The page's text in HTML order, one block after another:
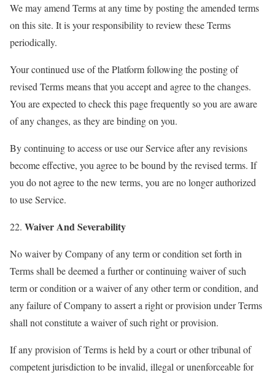
We may amend Terms at any time by posting the amended terms
on this site. It is your responsibility to review these Terms
periodically.
Your continued use of the Platform following the posting of
revised Terms means that you accept and agree to the changes.
You are expected to check this page frequently so you are aware
of any changes, as they are binding on you.
By continuing to access or use our Service after any revisions
become effective, you agree to be bound by the revised terms. If
you do not agree to the new terms, you are no longer authorized
to use Service.
22. Waiver And Severability
No waiver by Company of any term or condition set forth in
Terms shall be deemed a further or continuing waiver of such
term or condition or a waiver of any other term or condition, and
any failure of Company to assert a right or provision under Terms
shall not constitute a waiver of such right or provision.
If any provision of Terms is held by a court or other tribunal of
competent jurisdiction to be invalid, illegal or unenforceable for